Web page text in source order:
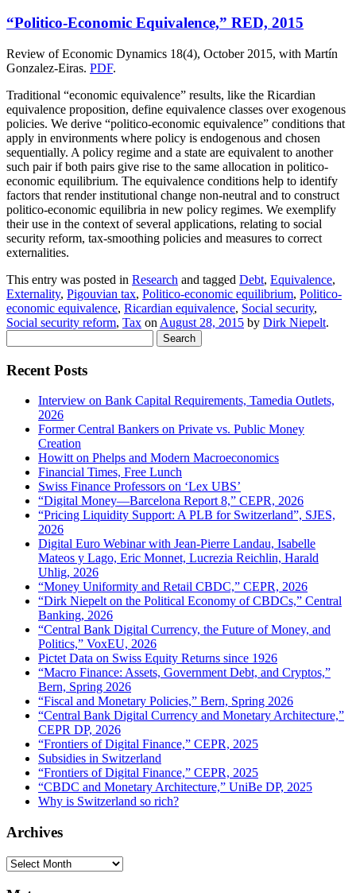
“Politico-Economic Equivalence,” RED, 2015
Review of Economic Dynamics 18(4), October 2015, with Martín
Gonzalez-Eiras. PDF.
Traditional “economic equivalence” results, like the Ricardian
equivalence proposition, define equivalence classes over exogenous
policies. We derive “politico-economic equivalence” conditions that
apply in environments where policy is endogenous and chosen
sequentially. A policy regime and a state are equivalent to another
such pair if both pairs give rise to the same allocation in politico-
economic equilibrium. The equivalence conditions help to identify
factors that render institutional change non-neutral and to construct
politico-economic equilibria in new policy regimes. We exemplify
their use in the context of several applications, relating to social
security reform, tax-smoothing policies and measures to correct
externalities.
This entry was posted in Research and tagged Debt, Equivalence,
Externality, Pigouvian tax, Politico-economic equilibrium, Politico-
economic equivalence, Ricardian equivalence, Social security,
Social security reform, Tax on August 28, 2015 by Dirk Niepelt.
for:
Recent Posts
Interview on Bank Capital Requirements, Tamedia Outlets,
2026
Former Central Bankers on Private vs. Public Money
Creation
Howitt on Phelps and Modern Macroeconomics
Financial Times, Free Lunch
Swiss Finance Professors on ‘Lex UBS’
“Digital Money—Barcelona Report 8,” CEPR, 2026
“Pricing Liquidity Support: A PLB for Switzerland”, SJES,
2026
Digital Euro Webinar with Jean-Pierre Landau, Isabelle
Mateos y Lago, Eric Monnet, Lucrezia Reichlin, Harald
Uhlig, 2026
“Money Uniformity and Retail CBDC,” CEPR, 2026
“Dirk Niepelt on the Political Economy of CBDCs,” Central
Banking, 2026
“Central Bank Digital Currency, the Future of Money, and
Politics,” VoxEU, 2026
Pictet Data on Swiss Equity Returns since 1926
“Macro Finance: Assets, Government Debt, and Cryptos,”
Bern, Spring 2026
“Fiscal and Monetary Policies,” Bern, Spring 2026
“Central Bank Digital Currency and Monetary Architecture,”
CEPR DP, 2026
“Frontiers of Digital Finance,” CEPR, 2025
Subsidies in Switzerland
“Frontiers of Digital Finance,” CEPR, 2025
“CBDC and Monetary Architecture,” UniBe DP, 2025
Why is Switzerland so rich?
Archives
Archives